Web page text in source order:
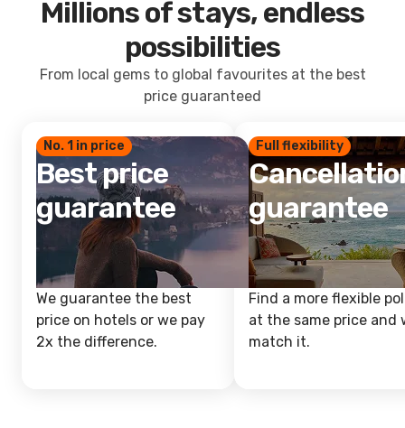
Millions of stays, endless
possibilities
From local gems to global favourites at the best
price guaranteed
No. 1 in price
Best price
guarantee
We guarantee the best
price on hotels or we pay
2x the difference.
Full flexibility
guarantee
Find a more flexible
at the same price and
match it.